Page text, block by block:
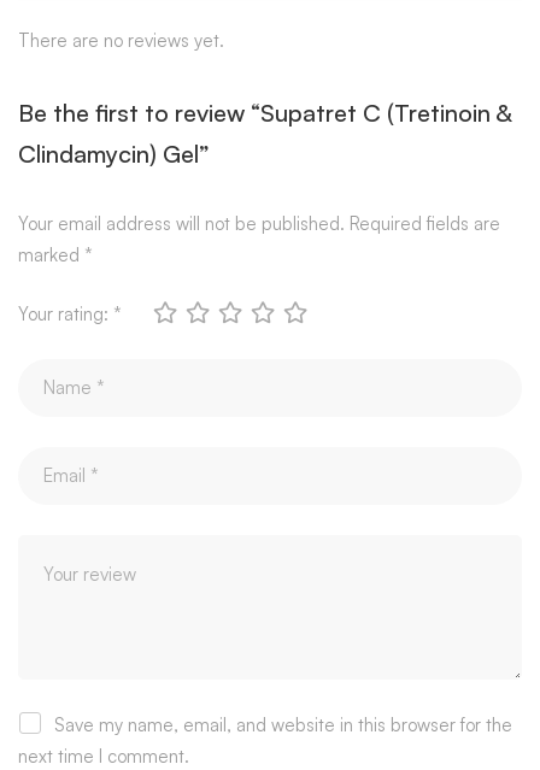
There are no reviews yet.
Be the first to review “Supatret C (Tretinoin &
Clindamycin) Gel”
Your email address will not be published. Required fields are
marked *
Your rating: *
Save my name, email, and website in this browser for the
next time I comment.